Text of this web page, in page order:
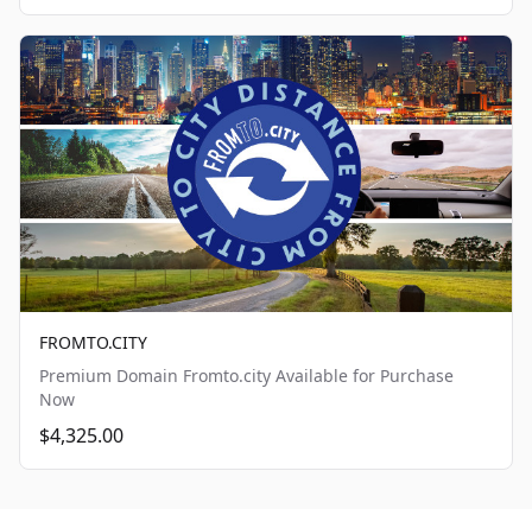
FROMTO.CITY
Premium Domain Fromto.city Available for Purchase
Now
$4,325.00